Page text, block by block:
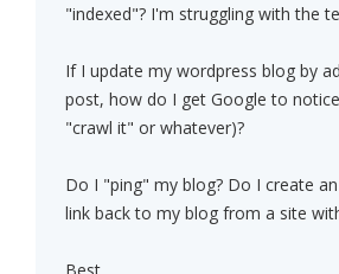
"indexed"? I'm struggling with the
If I update my wordpress blog by
post, how do I get Google to
"crawl it" or whatever)?
Do I "ping" my blog? Do I create an
link back to my blog from a site